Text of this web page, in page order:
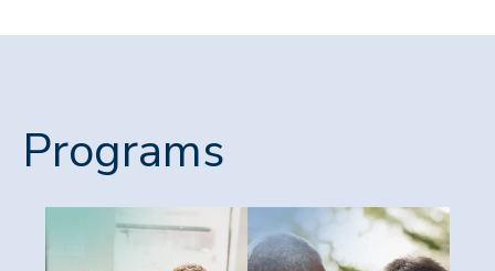
Programs
All Women Count!
GetScreenedSD